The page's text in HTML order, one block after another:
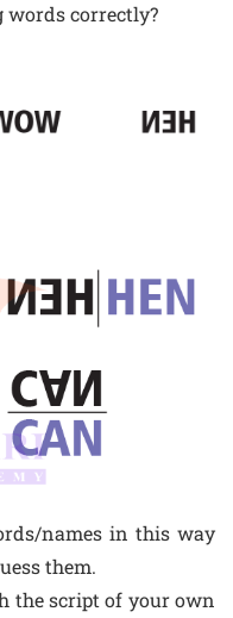
correctly?
names in this way
them.
the script of your own